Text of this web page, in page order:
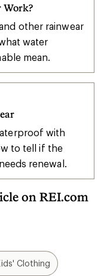
Work?
other rainwear
water
mean.
with
to tell if the
renewal.
on REI.com
Clothing